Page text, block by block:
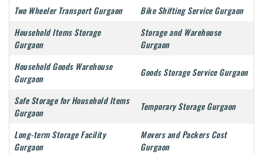
Two Wheeler Transport Gurgaon
Bike Shifting Service Gurgaon
Household Items Storage
Gurgaon
Storage and Warehouse
Gurgaon
Household Goods Warehouse
Gurgaon
Goods Storage Service Gurgaon
Safe Storage for Household Items
Gurgaon
Temporary Storage Gurgaon
Long-term Storage Facility
Gurgaon
Movers and Packers Cost
Gurgaon